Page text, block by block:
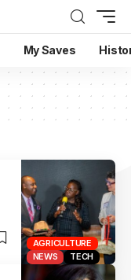
My Saves
AGRICULTURE
NEWS
TECH